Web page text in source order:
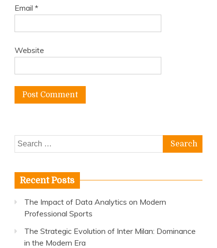
Email *
Website
Search
for:
Recent Posts
The Impact of Data Analytics on Modern
Professional Sports
The Strategic Evolution of Inter Milan: Dominance
in the Modern Era